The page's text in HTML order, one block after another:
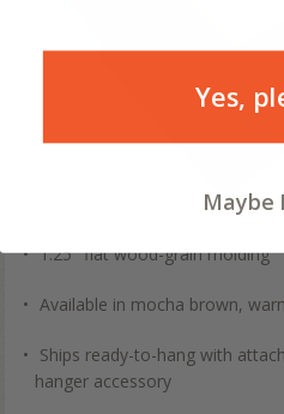
1.25" flat wood-grain molding
Available in mocha brown,
Ships ready-to-hang with
hanger accessory
Yes,
Maybe